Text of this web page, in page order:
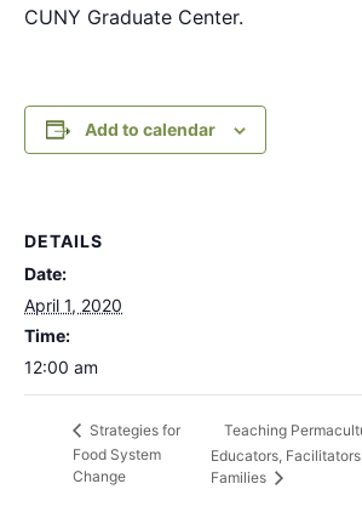
CUNY Graduate Center.
Add to calendar
DETAILS
Date:
April 1, 2020
Time:
12:00 am
Strategies for
Food System
Change
Teaching
Educators,
Families